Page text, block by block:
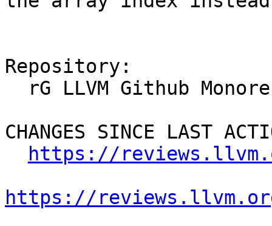
Repository:
CHANGES SINCE LAST
https://
https://